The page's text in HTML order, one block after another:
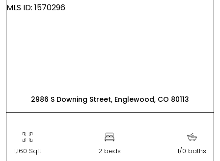
2986 S Downing Street, Englewood, CO 80113
1,160 Sqft 2 beds 1/0 baths